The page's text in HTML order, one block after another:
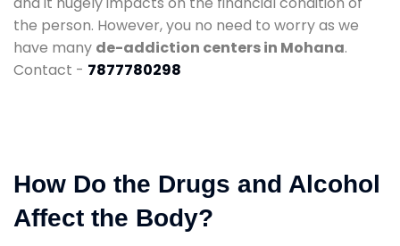
the person. However, you no need to worry as we
have many de-addiction centers in Mohana.
Contact - 7877780298
How Do the Drugs and Alcohol
Affect the Body?